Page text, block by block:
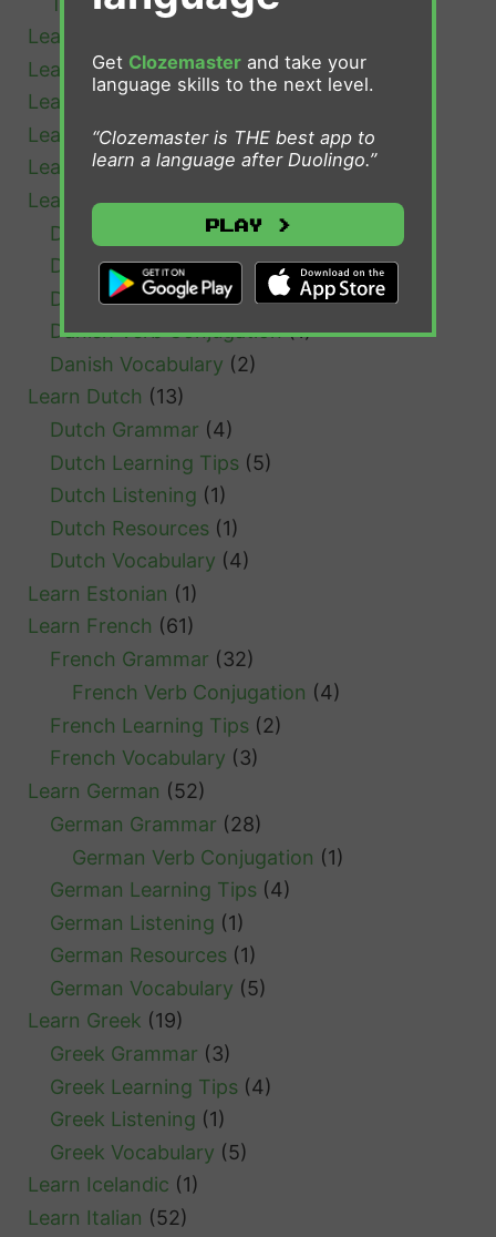
Learn Afrikaans
Learn Bulgarian(1)
Learn Cantonese
Learn Chinese(4)
Learn Croatian(1)
Learn Danish(7)
Danish Grammar(1)
Danish Learning Tips (3)
Danish Resources(1)
Danish Verb Conjugation(1)
Danish Vocabulary (2)
Learn Dutch (13)
Dutch Grammar (4)
Dutch Learning Tips (5)
Dutch Listening (1)
Dutch Resources (1)
Dutch Vocabulary (4)
Learn Estonian (1)
Learn French (61)
French Grammar (32)
French Verb Conjugation (4)
French Learning Tips (2)
French Vocabulary (3)
Learn German (52)
German Grammar (28)
German Verb Conjugation (1)
German Learning Tips (4)
German Listening (1)
German Resources (1)
German Vocabulary (5)
Learn Greek (19)
Greek Grammar (3)
Greek Learning Tips (4)
Greek Listening (1)
Greek Vocabulary (5)
Learn Icelandic (1)
Learn Italian (52)
Get Clozemaster and take your
language skills to the next level.
“Clozemaster is THE best app to
learn a language after Duolingo.”
Play >